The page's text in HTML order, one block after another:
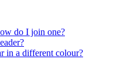
do I join one?
in a different colour?